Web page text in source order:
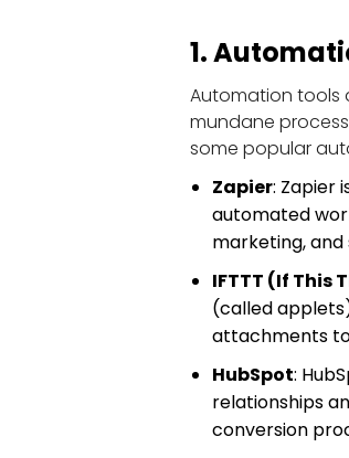
1.
Automation tools
mundane
some popular
Zapier: Zapier
automated
marketing, and
IFTTT (If This
(called
attachments
HubSpot:
relationships
conversion